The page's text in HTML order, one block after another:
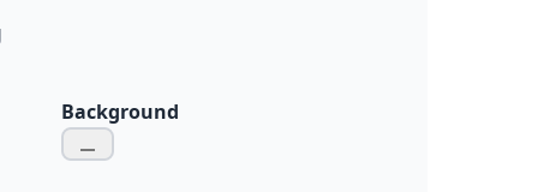
Background